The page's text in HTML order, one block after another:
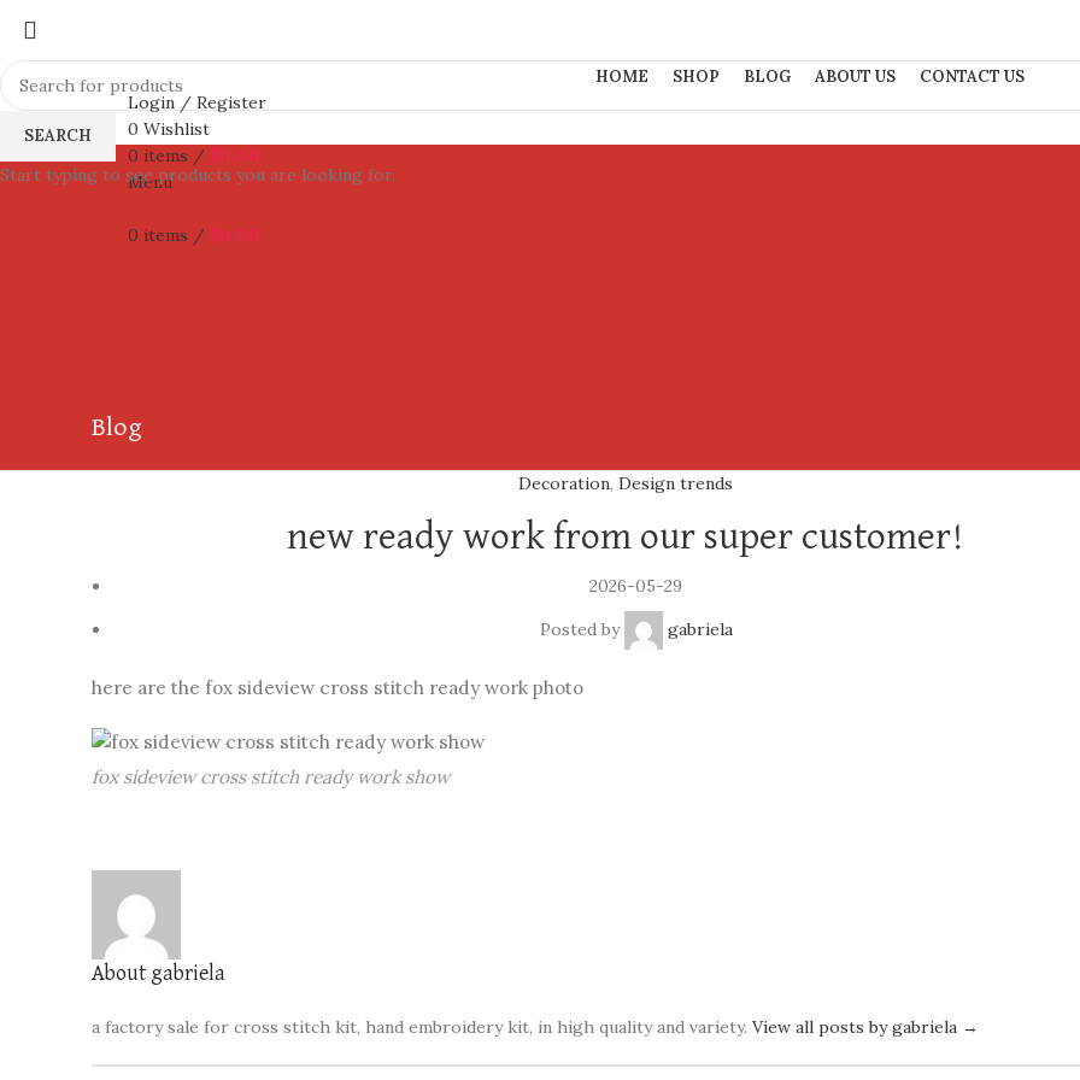
HOME SHOP BLOG ABOUT US CONTACT US
Login / Register
0 Wishlist
0 items / $0.00
Menu
0 items / $0.00
Blog
Decoration,Design trends
new ready work from our super customer!
2026-05-29
Posted by
gabriela
here are the fox sideview cross stitch ready work photo
fox sideview cross stitch ready work show
About gabriela
a factory sale for cross stitch kit, hand embroidery kit, in high quality and variety. View all posts by gabriela →
SEARCH
Start typing to see products you are looking for.